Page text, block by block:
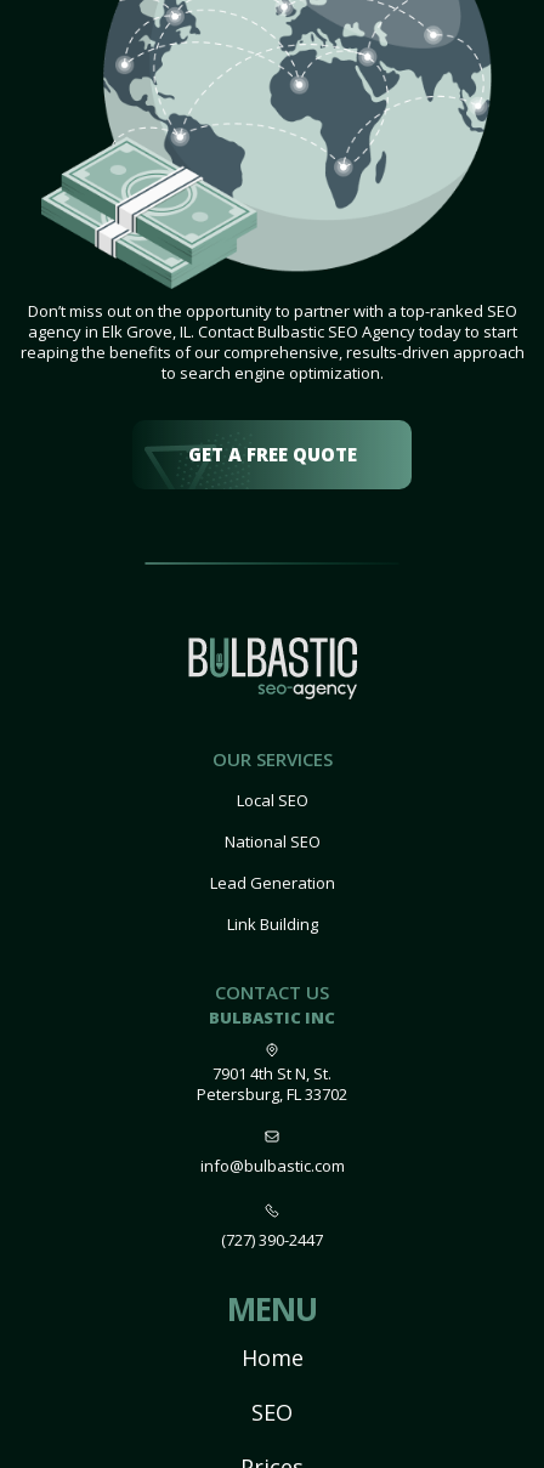
Don’t miss out on the opportunity to partner with a top-ranked SEO
agency in Elk Grove, IL. Contact Bulbastic SEO Agency today to start
reaping the benefits of our comprehensive, results-driven approach
to search engine optimization.
GET A FREE QUOTE
OUR SERVICES
Local SEO
National SEO
Lead Generation
Link Building
CONTACT US
BULBASTIC INC
7901 4th St N, St.
Petersburg, FL 33702
info@bulbastic.com
(727) 390-2447
MENU
Home
SEO